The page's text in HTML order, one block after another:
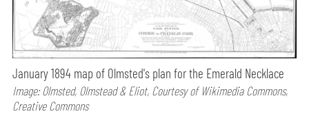
January 1894 map of Olmsted's plan for the Emerald Necklace
Image: Olmsted, Olmstead & Eliot, Courtesy of Wikimedia Commons,
Creative Commons